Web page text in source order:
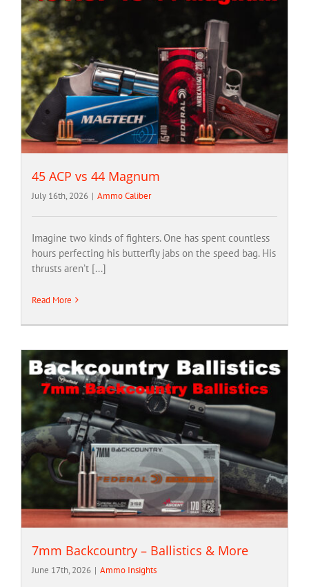
45 ACP vs 44 Magnum
July 16th, 2026 | Ammo Caliber
Imagine two kinds of fighters. One has spent countless
hours perfecting his butterfly jabs on the speed bag. His
thrusts aren’t [...]
Read More
7mm Backcountry – Ballistics & More
June 17th, 2026 | Ammo Insights